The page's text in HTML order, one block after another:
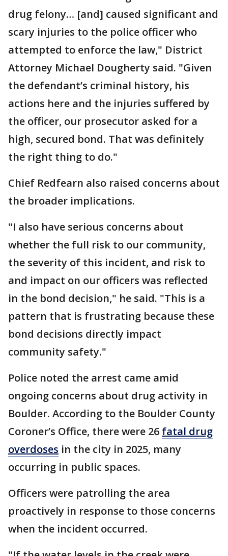
drug felony… [and] caused significant and
scary injuries to the police officer who
attempted to enforce the law," District
Attorney Michael Dougherty said. "Given
the defendant’s criminal history, his
actions here and the injuries suffered by
the officer, our prosecutor asked for a
high, secured bond. That was definitely
the right thing to do."
Chief Redfearn also raised concerns about
the broader implications.
"I also have serious concerns about
whether the full risk to our community,
the severity of this incident, and risk to
and impact on our officers was reflected
in the bond decision," he said. "This is a
pattern that is frustrating because these
bond decisions directly impact
community safety."
Police noted the arrest came amid
ongoing concerns about drug activity in
Boulder. According to the Boulder County
Coroner’s Office, there were 26 fatal drug
overdoses in the city in 2025, many
occurring in public spaces.
Officers were patrolling the area
proactively in response to those concerns
when the incident occurred.